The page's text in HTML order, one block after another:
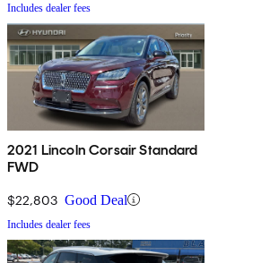
Includes dealer fees
2021 Lincoln Corsair Standard
FWD
$22,803 Good Deal
Includes dealer fees